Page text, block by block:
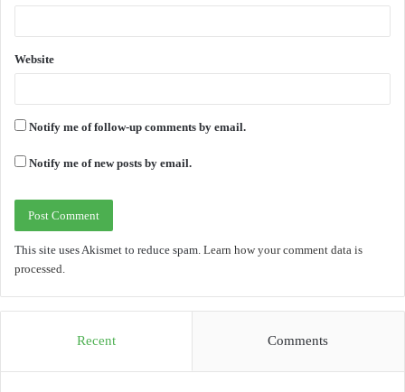
Website
Notify me of follow-up comments by email.
Notify me of new posts by email.
This site uses Akismet to reduce spam. Learn how your comment data is
processed.
Recent Comments